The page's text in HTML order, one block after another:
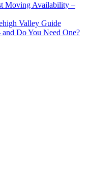
Moving Availability –
Valley Guide
Do You Need One?